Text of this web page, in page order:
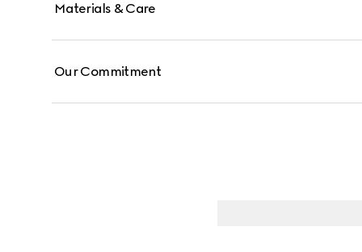
Materials & Care
Our Commitment